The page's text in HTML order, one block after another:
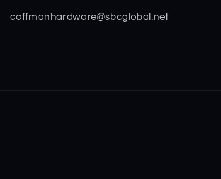
coffmanhardware@sbcglobal.net